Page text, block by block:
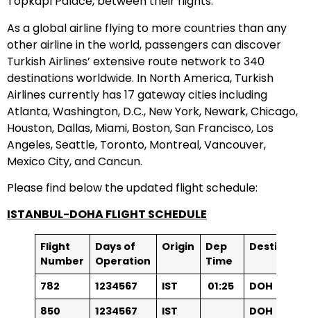
As a global airline flying to more countries than any
other airline in the world, passengers can discover
Turkish Airlines’ extensive route network to 340
destinations worldwide. In North America, Turkish
Airlines currently has 17 gateway cities including
Atlanta, Washington, D.C., New York, Newark, Chicago,
Houston, Dallas, Miami, Boston, San Francisco, Los
Angeles, Seattle, Toronto, Montreal, Vancouver,
Mexico City, and Cancun.
Please find below the updated flight schedule:
ISTANBUL-DOHA FLIGHT SCHEDULE
Flight
Number
Days of
Operation
Origin
Dep
Time
782 1234567 IST 01:25
DOH
850
1234567 IST DOH